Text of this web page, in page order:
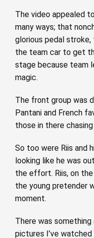
The video appealed
many ways; that
glorious pedal
the team car to get
stage because team
magic.
The front group was
Pantani and French
those in there
So too were Riis and
looking like he was
the effort. Riis, on
the young pretender
moment.
There was
pictures I’ve